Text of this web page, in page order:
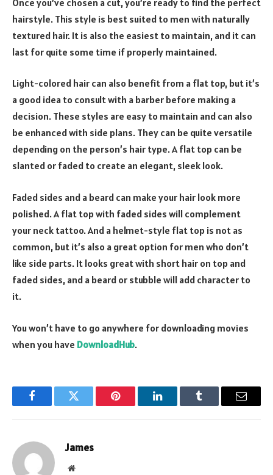
hairstyle. This style is best suited to men with naturally
textured hair. It is also the easiest to maintain, and it can
last for quite some time if properly maintained.
Light-colored hair can also benefit from a flat top, but it’s
a good idea to consult with a barber before making a
decision. These styles are easy to maintain and can also
be enhanced with side plans. They can be quite versatile
depending on the person’s hair type. A flat top can be
slanted or faded to create an elegant, sleek look.
Faded sides and a beard can make your hair look more
polished. A flat top with faded sides will complement
your neck tattoo. And a helmet-style flat top is not as
common, but it’s also a great option for men who don’t
like side parts. It looks great with short hair on top and
faded sides, and a beard or stubble will add character to
it.
You won’t have to go anywhere for downloading movies
when you have DownloadHub.
FacebookTwitter Pinterest LinkedInTumblr Email
James
Website